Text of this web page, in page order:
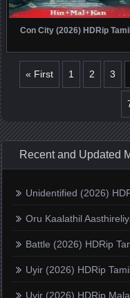
Con City (2026) HDRip Tamil
« First 1 2 3
Recent and Updated
Unidentified (2026)
Oru Kaalathil
Battle (2026) HDRip
Uyir (2026) HDRip
Uyir (2026) HDRip